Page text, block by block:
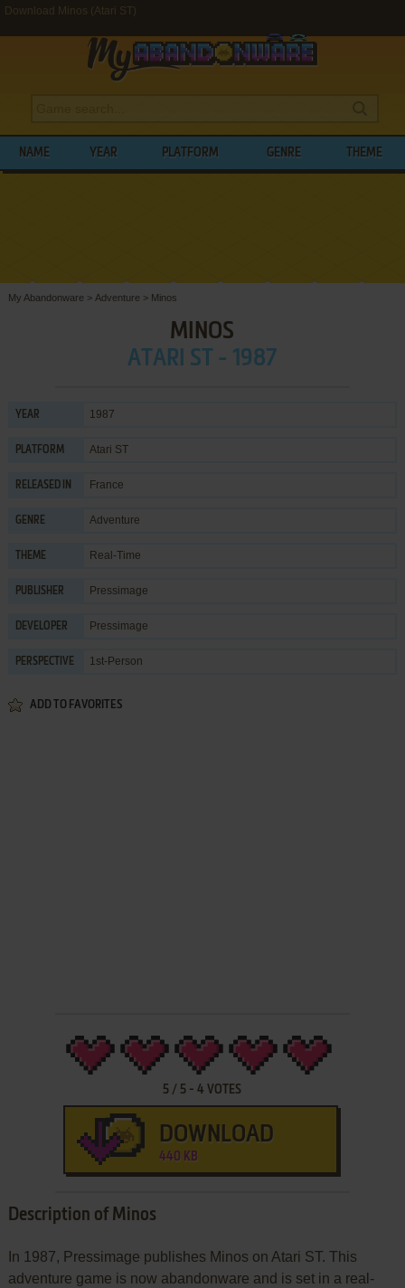
Download Minos (Atari ST)
NAME YEAR PLATFORM GENRE THEME
My Abandonware > Adventure > Minos
MINOS
ATARI ST - 1987
YEAR 1987
PLATFORM Atari ST
RELEASED IN France
GENRE Adventure
THEME Real-Time
PUBLISHER Pressimage
DEVELOPER Pressimage
PERSPECTIVE 1st-Person
ADD TO FAVORITES
5 / 5 -4 VOTES
DOWNLOAD
440 KB
Description of Minos
In 1987, Pressimage publishes Minos on Atari ST. This
adventure game is now abandonware and is set in a real-